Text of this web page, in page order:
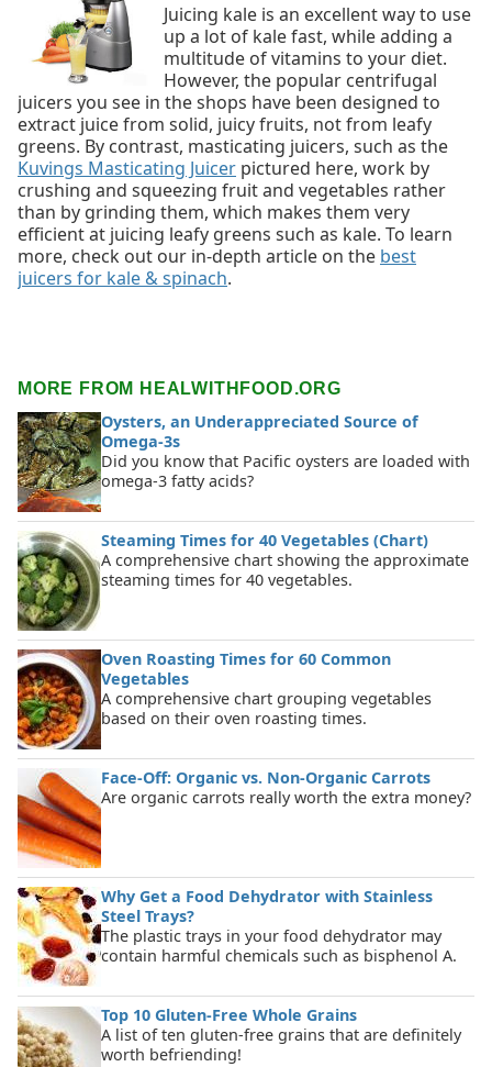
Juicing kale is an excellent way to use
up a lot of kale fast, while adding a
multitude of vitamins to your diet.
However, the popular centrifugal
juicers you see in the shops have been designed to
extract juice from solid, juicy fruits, not from leafy
greens. By contrast, masticating juicers, such as the
Kuvings Masticating Juicer pictured here, work by
crushing and squeezing fruit and vegetables rather
than by grinding them, which makes them very
efficient at juicing leafy greens such as kale. To learn
more, check out our in-depth article on the best
juicers for kale & spinach.
MORE FROM HEALWITHFOOD.ORG
Oysters, an Underappreciated Source of
Omega-3s
Did you know that Pacific oysters are loaded with
omega-3 fatty acids?
Steaming Times for 40 Vegetables (Chart)
A comprehensive chart showing the approximate
steaming times for 40 vegetables.
Oven Roasting Times for 60 Common
Vegetables
A comprehensive chart grouping vegetables
based on their oven roasting times.
Face-Off: Organic vs. Non-Organic Carrots
Are organic carrots really worth the extra money?
Why Get a Food Dehydrator with Stainless
Steel Trays?
The plastic trays in your food dehydrator may
contain harmful chemicals such as bisphenol A.
Top 10 Gluten-Free Whole Grains
A list of ten gluten-free grains that are definitely
worth befriending!